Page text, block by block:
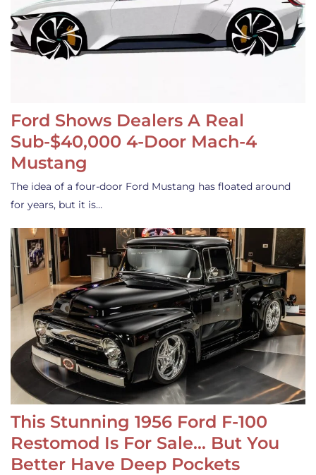
Ford Shows Dealers A Real
Sub-$40,000 4-Door Mach-4
Mustang
The idea of a four-door Ford Mustang has floated around
for years, but it is…
This Stunning 1956 Ford F-100
Restomod Is For Sale… But You
Better Have Deep Pockets